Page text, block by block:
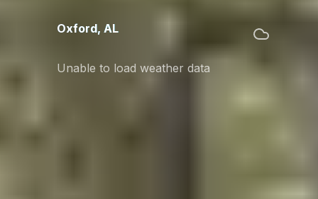
Oxford, AL
Unable to load weather data